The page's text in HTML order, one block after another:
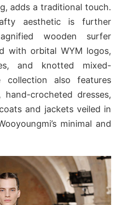
adds a traditional touch.
aesthetic is further
wooden surfer
with orbital WYM logos,
and knotted mixed-
collection also features
crocheted dresses,
and jackets veiled in
minimal and